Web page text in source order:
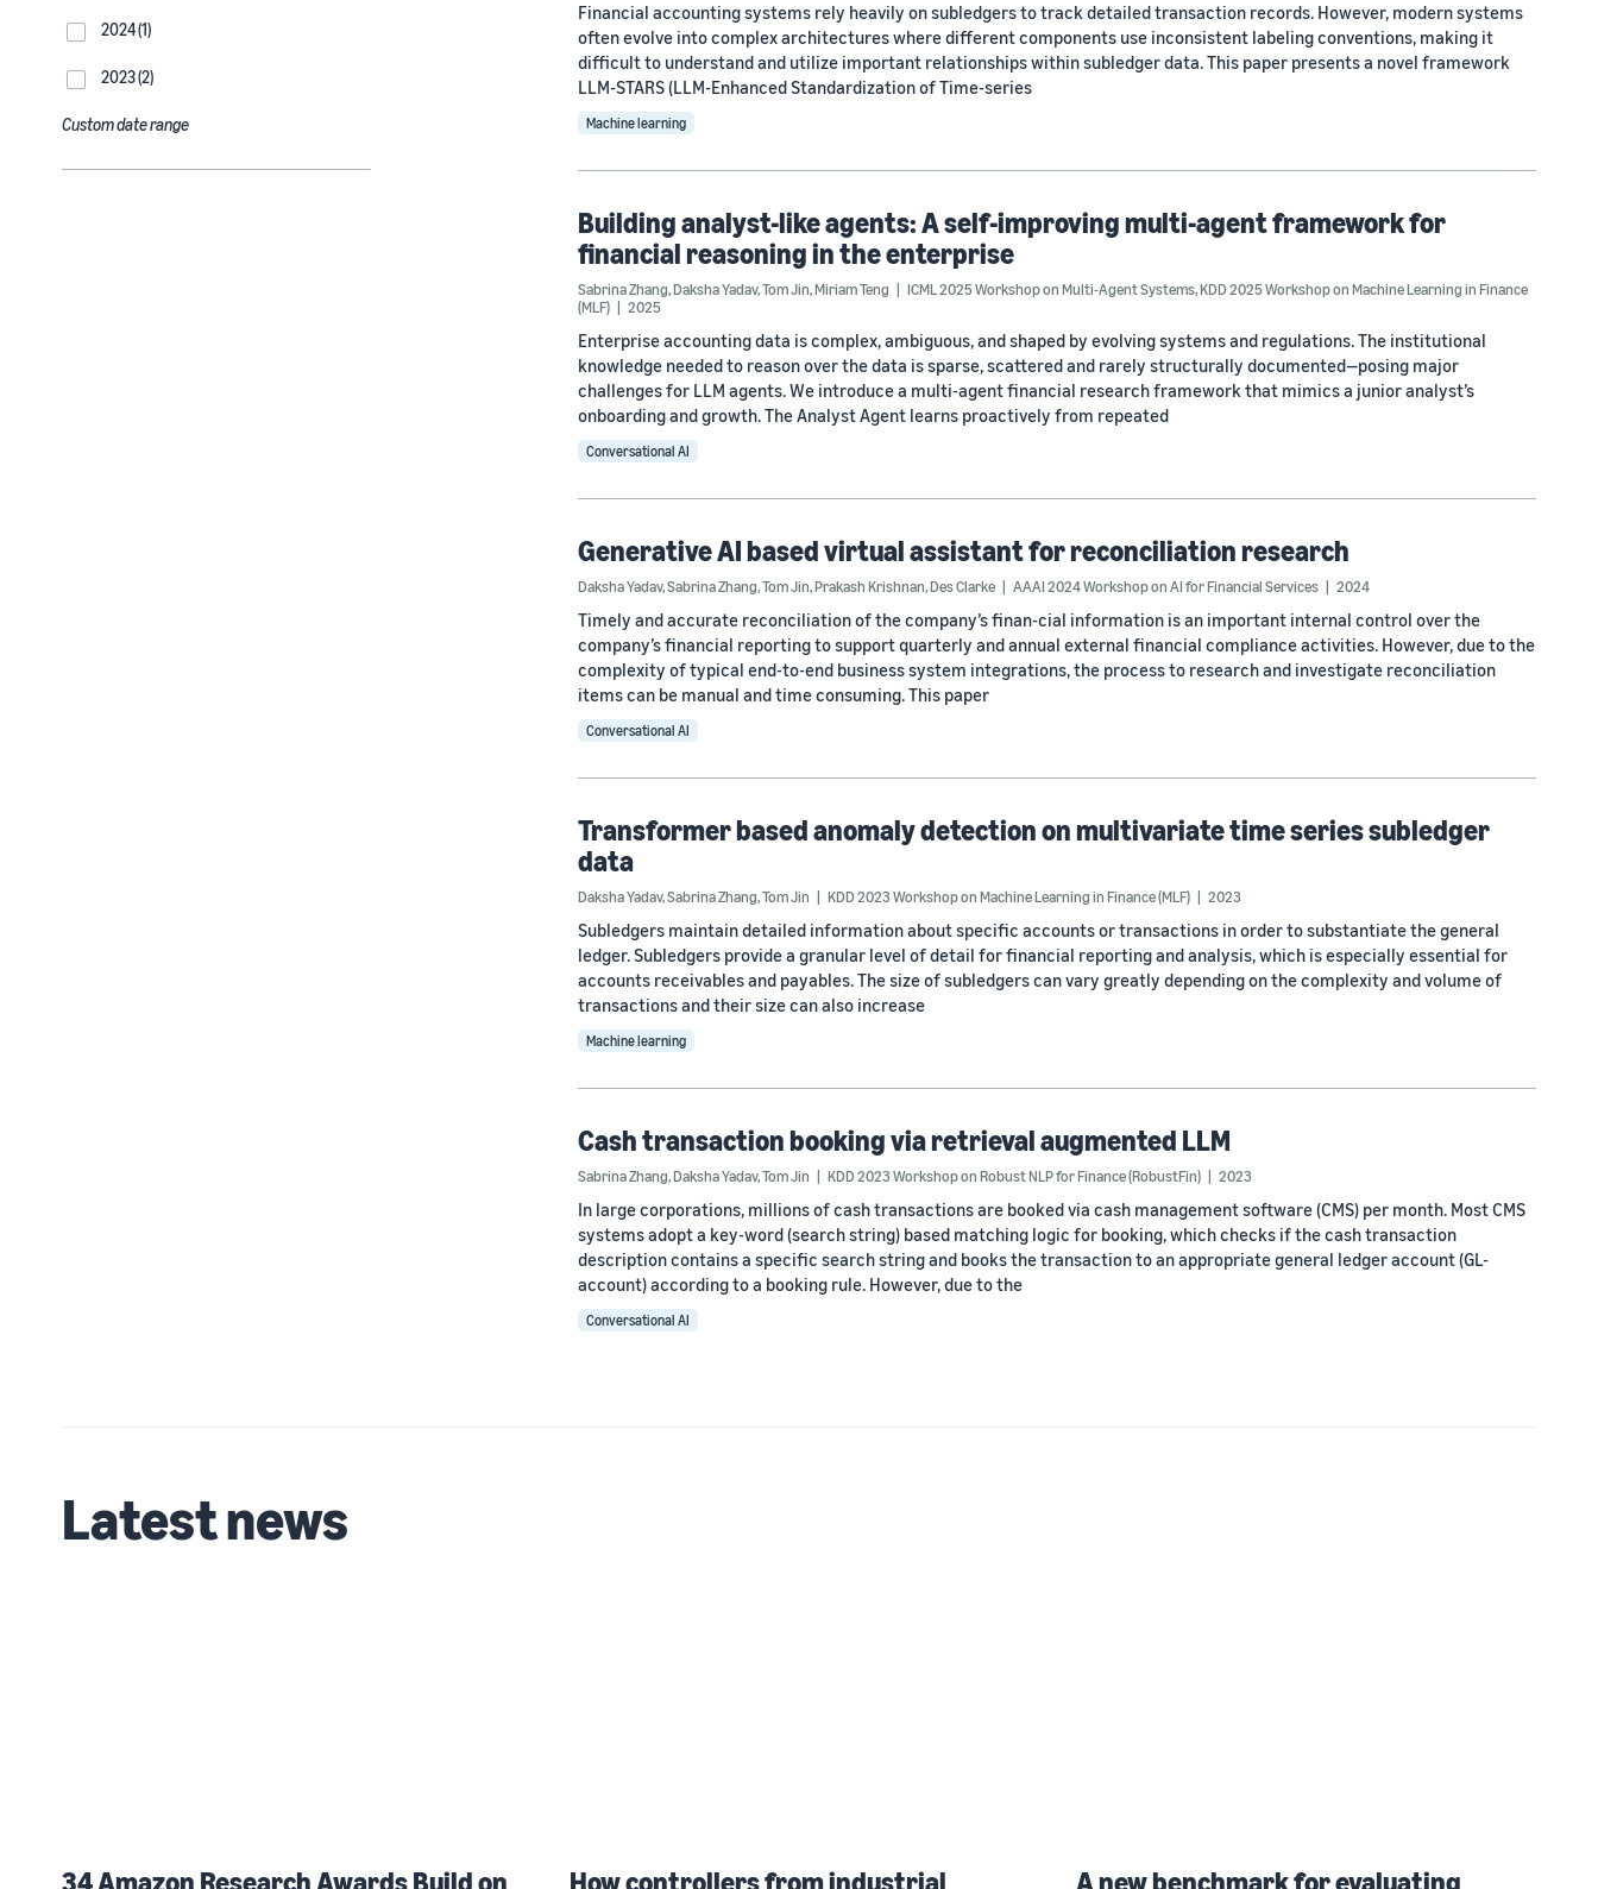
2024 (1)
2023 (2)
Custom date range
Financial accounting systems rely heavily on subledgers to track detailed transaction records. However, modern systems
often evolve into complex architectures where different components use inconsistent labeling conventions, making it
difficult to understand and utilize important relationships within subledger data. This paper presents a novel framework
LLM-STARS (LLM-Enhanced Standardization of Time-series
Machine learning
Building analyst-like agents: A self-improving multi-agent framework for
financial reasoning in the enterprise
Sabrina Zhang,Daksha Yadav,Tom Jin,Miriam Teng ICML 2025 Workshop on Multi-Agent Systems,KDD 2025 Workshop on Machine Learning in Finance
(MLF)
2025
Enterprise accounting data is complex, ambiguous, and shaped by evolving systems and regulations. The institutional
knowledge needed to reason over the data is sparse, scattered and rarely structurally documented—posing major
challenges for LLM agents. We introduce a multi-agent financial research framework that mimics a junior analyst’s
onboarding and growth. The Analyst Agent learns proactively from repeated
Conversational AI
Generative AI based virtual assistant for reconciliation research
Daksha Yadav,Sabrina Zhang,Tom Jin,Prakash Krishnan,Des Clarke AAAI 2024 Workshop on AI for Financial Services 2024
Timely and accurate reconciliation of the company’s finan-cial information is an important internal control over the
company’s financial reporting to support quarterly and annual external financial compliance activities. However, due to the
complexity of typical end-to-end business system integrations, the process to research and investigate reconciliation
items can be manual and time consuming. This paper
Conversational AI
Transformer based anomaly detection on multivariate time series subledger
data
Daksha Yadav,Sabrina Zhang,Tom Jin KDD 2023 Workshop on Machine Learning in Finance (MLF) 2023
Subledgers maintain detailed information about specific accounts or transactions in order to substantiate the general
ledger. Subledgers provide a granular level of detail for financial reporting and analysis, which is especially essential for
accounts receivables and payables. The size of subledgers can vary greatly depending on the complexity and volume of
transactions and their size can also increase
Machine learning
Cash transaction booking via retrieval augmented LLM
Sabrina Zhang,Daksha Yadav,Tom Jin KDD 2023 Workshop on Robust NLP for Finance (RobustFin) 2023
In large corporations, millions of cash transactions are booked via cash management software (CMS) per month. Most CMS
systems adopt a key-word (search string) based matching logic for booking, which checks if the cash transaction
description contains a specific search string and books the transaction to an appropriate general ledger account (GL-
account) according to a booking rule. However, due to the
Conversational AI
Latest news
34 Amazon Research Awards Build on How controllers from industrial A new benchmark for evaluating